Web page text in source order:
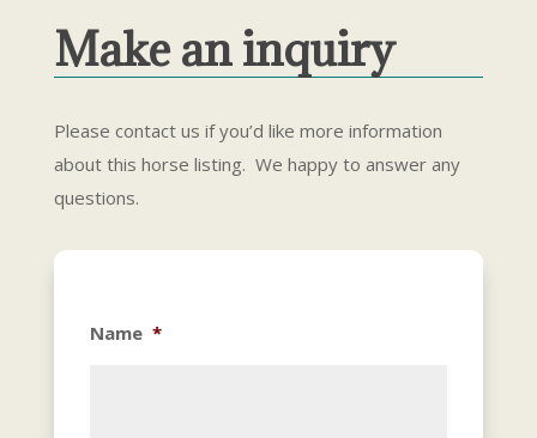
Make an inquiry
Please contact us if you’d like more information
about this horse listing. We happy to answer any
questions.
Name *